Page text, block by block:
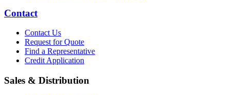
Contact
Contact Us
Request for Quote
Find a Representative
Credit Application
Sales & Distribution